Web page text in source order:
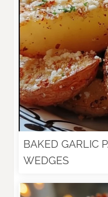
BAKED GARLIC
WEDGES